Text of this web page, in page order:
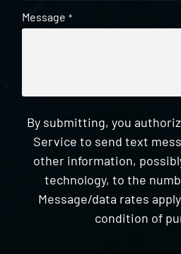
Message *
By submitting, you
Service to send text
other information,
technology, to the
Message/data rates
condition of